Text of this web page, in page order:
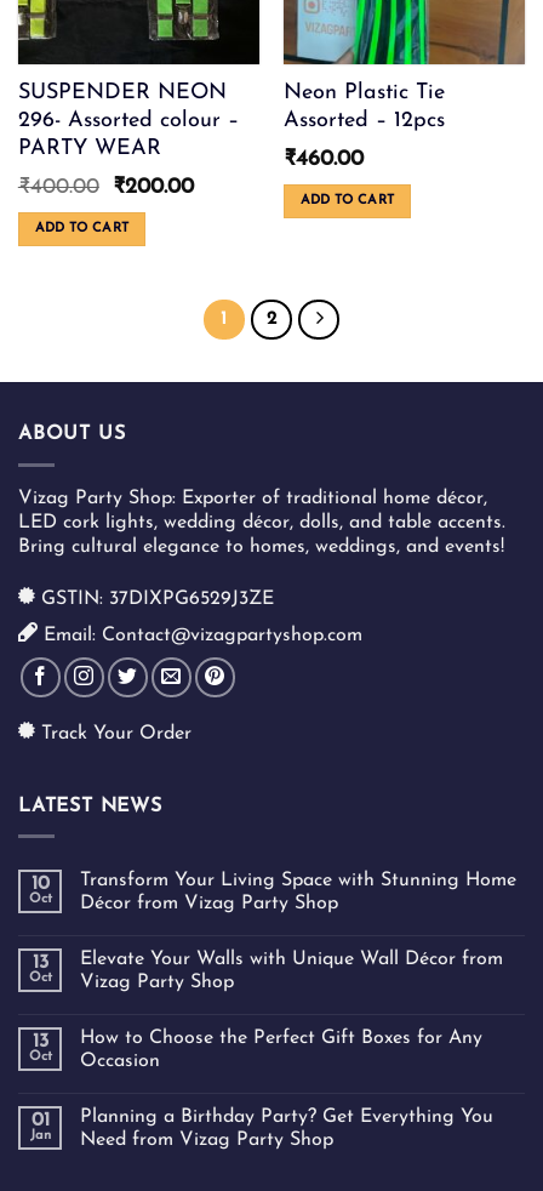
product
page
SUSPENDER NEON
296- Assorted colour –
PARTY WEAR
₹400.00
Original
price
was:
₹400.00.
₹200.00Current
ADD TO CART
Neon Plastic Tie
Assorted – 12pcs
₹460.00
ADD TO CART
1 2
ABOUT US
Vizag Party Shop: Exporter of traditional home décor,
LED cork lights, wedding décor, dolls, and table accents.
Bring cultural elegance to homes, weddings, and events!
GSTIN: 37DIXPG6529J3ZE
Email: Contact@vizagpartyshop.com
Track Your Order
LATEST NEWS
10
Oct
Transform Your Living Space with Stunning Home
Décor from Vizag Party Shop
13
Oct
Elevate Your Walls with Unique Wall Décor from
Vizag Party Shop
13
Oct
How to Choose the Perfect Gift Boxes for Any
Occasion
01
Jan
Planning a Birthday Party? Get Everything You
Need from Vizag Party Shop